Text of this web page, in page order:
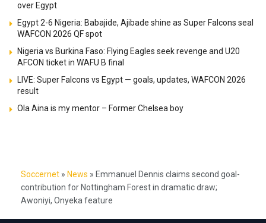
over Egypt
Egypt 2-6 Nigeria: Babajide, Ajibade shine as Super Falcons seal
WAFCON 2026 QF spot
Nigeria vs Burkina Faso: Flying Eagles seek revenge and U20
AFCON ticket in WAFU B final
LIVE: Super Falcons vs Egypt — goals, updates, WAFCON 2026
result
Ola Aina is my mentor – Former Chelsea boy
Soccernet » News » Emmanuel Dennis claims second goal-
contribution for Nottingham Forest in dramatic draw;
Awoniyi, Onyeka feature